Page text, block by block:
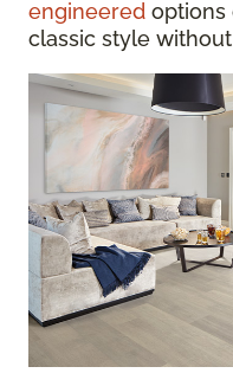
engineered options
classic style